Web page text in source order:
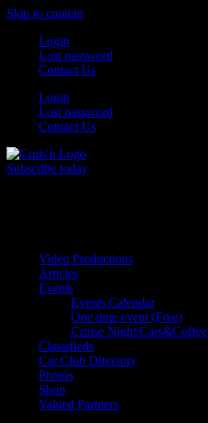
Skip to content
Login
Lost password
Contact Us
Login
Lost password
Contact Us
Subscribe today
Video Productions
Articles
Events
Events Calendar
One time event (Free)
Cruise Night/Cars&Coffee
Classifieds
Car Club Directory
Photos
Shop
Valued Partners